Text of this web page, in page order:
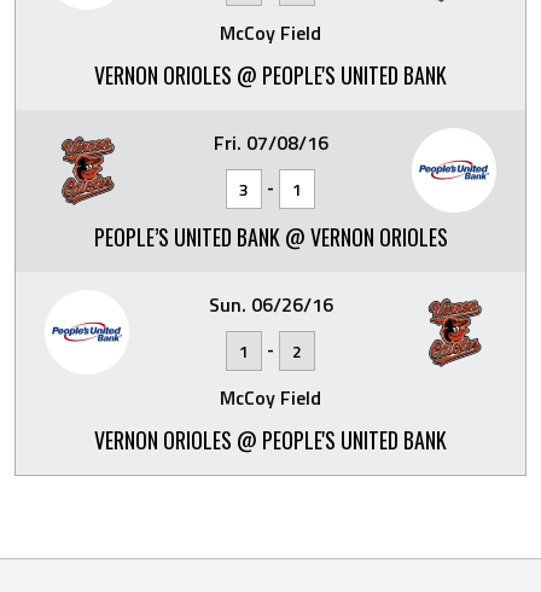
McCoy Field
VERNON ORIOLES @ PEOPLE'S UNITED BANK
Fri. 07/08/16
3 - 1
PEOPLE’S UNITED BANK @ VERNON ORIOLES
Sun. 06/26/16
1 - 2
McCoy Field
VERNON ORIOLES @ PEOPLE'S UNITED BANK